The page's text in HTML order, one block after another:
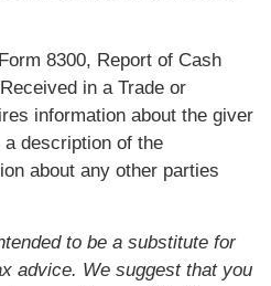
8300, Report of Cash
in a Trade or
information about the giver
description of the
about any other parties
to be a substitute for
advice. We suggest that you